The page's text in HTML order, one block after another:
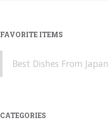
FAVORITE ITEMS
Best Dishes From Japan
CATEGORIES